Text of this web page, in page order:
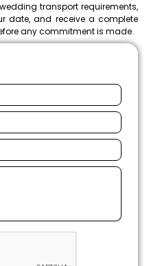
transport requirements,
date, and receive a complete
any commitment is made.